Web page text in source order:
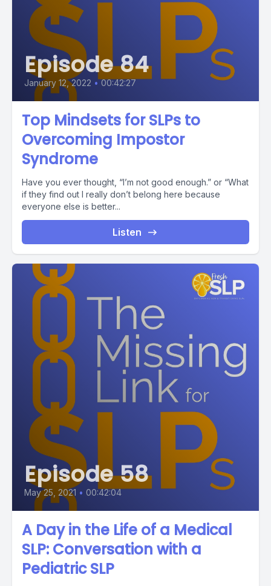
Episode 84
January 12, 2022 • 00:42:27
Top Mindsets for SLPs to
Overcoming Impostor
Syndrome
Have you ever thought, “I’m not good enough.” or “What
if they find out I really don’t belong here because
everyone else is better...
Listen
Episode 58
May 25, 2021 • 00:42:04
A Day in the Life of a Medical
SLP: Conversation with a
Pediatric SLP